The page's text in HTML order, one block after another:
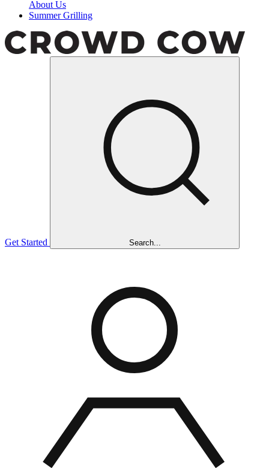
About Us
Summer Grilling
Get Started Search...